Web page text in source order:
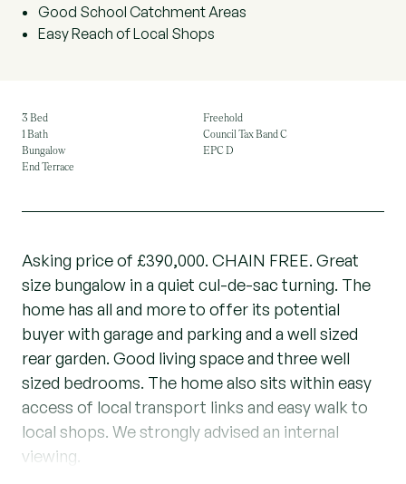
Good School Catchment Areas
Easy Reach of Local Shops
3 Bed
1 Bath
Bungalow
End Terrace
Freehold
Council Tax Band C
EPC D
Asking price of £390,000. CHAIN FREE. Great
size bungalow in a quiet cul-de-sac turning. The
home has all and more to offer its potential
buyer with garage and parking and a well sized
rear garden. Good living space and three well
sized bedrooms. The home also sits within easy
access of local transport links and easy walk to
local shops. We strongly advised an internal
viewing.